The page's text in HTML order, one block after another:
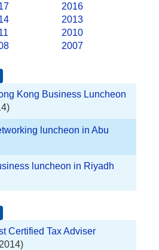
2016
2013
2010
2007
Kong Business Luncheon
luncheon in Abu
luncheon in Riyadh
Certified Tax Adviser